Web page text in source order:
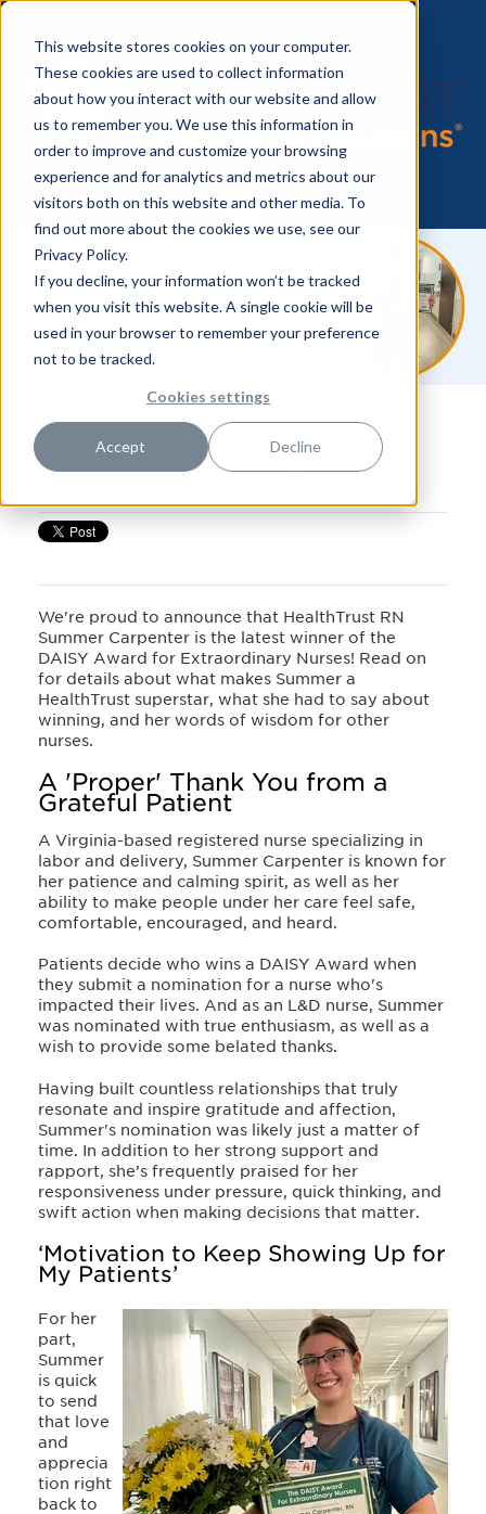
This website stores cookies on your computer.
These cookies are used to collect information
about how you interact with our website and allow
us to remember you. We use this information in
order to improve and customize your browsing
experience and for analytics and metrics about our
visitors both on this website and other media. To
find out more about the cookies we use, see our
Privacy Policy.
If you decline, your information won’t be tracked
when you visit this website. A single cookie will be
used in your browser to remember your preference
not to be tracked.
Cookies settings
Accept Decline
Congrats to DAISY Award
Winner & HealthTrust All-Star
We're proud to announce that HealthTrust RN
Summer Carpenter is the latest winner of the
DAISY Award for Extraordinary Nurses! Read on
for details about what makes Summer a
HealthTrust superstar, what she had to say about
winning, and her words of wisdom for other
nurses.
A 'Proper' Thank You from a
Grateful Patient
A Virginia-based registered nurse specializing in
labor and delivery, Summer Carpenter is known for
her patience and calming spirit, as well as her
ability to make people under her care feel safe,
comfortable, encouraged, and heard.
Patients decide who wins a DAISY Award when
they submit a nomination for a nurse who's
impacted their lives. And as an L&D nurse, Summer
was nominated with true enthusiasm, as well as a
wish to provide some belated thanks.
Having built countless relationships that truly
resonate and inspire gratitude and affection,
Summer's nomination was likely just a matter of
time. In addition to her strong support and
rapport, she’s frequently praised for her
responsiveness under pressure, quick thinking, and
swift action when making decisions that matter.
‘Motivation to Keep Showing Up for
My Patients’
For her
part,
Summer
is quick
to send
that love
and
apprecia
tion right
back to